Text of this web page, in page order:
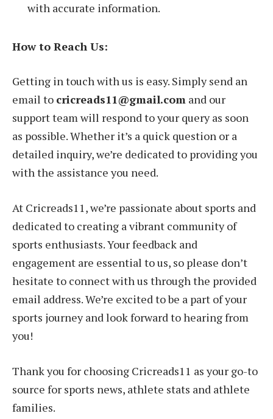
with accurate information.
How to Reach Us:
Getting in touch with us is easy. Simply send an
email to cricreads11@gmail.com and our
support team will respond to your query as soon
as possible. Whether it’s a quick question or a
detailed inquiry, we’re dedicated to providing you
with the assistance you need.
At Cricreads11, we’re passionate about sports and
dedicated to creating a vibrant community of
sports enthusiasts. Your feedback and
engagement are essential to us, so please don’t
hesitate to connect with us through the provided
email address. We’re excited to be a part of your
sports journey and look forward to hearing from
you!
Thank you for choosing Cricreads11 as your go-to
source for sports news, athlete stats and athlete
families.